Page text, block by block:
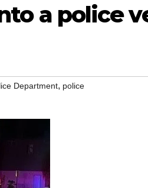
a police
Department, police